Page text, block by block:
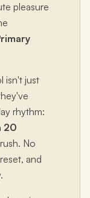
pleasure
isn't just
rhythm:
20
No
and